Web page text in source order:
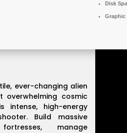
Disk
Graphic
ever-changing alien
overwhelming cosmic
intense, high-energy
Build massive
manage